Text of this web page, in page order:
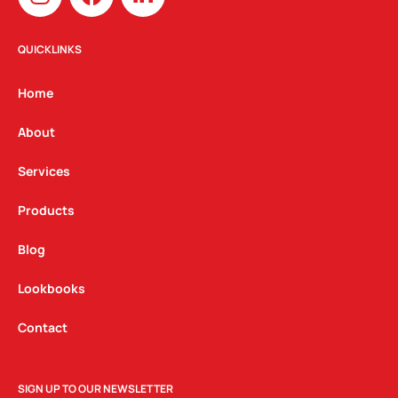
s
t
g
a
m
c n
QUICKLINKS
Home
About
Services
Products
Blog
Lookbooks
Contact
SIGN UP TO OUR NEWSLETTER